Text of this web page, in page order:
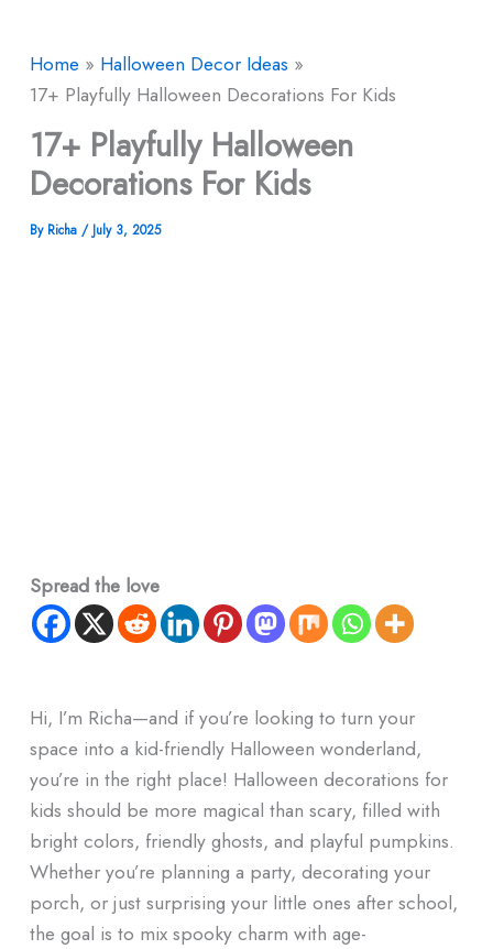
Home
Halloween Decor​ Ideas
17+ Playfully Halloween Decorations For Kids
17+ Playfully Halloween
Decorations For Kids
By Richa / July 3, 2025
Spread the love
Hi, I’m Richa—and if you’re looking to turn your
space into a kid-friendly Halloween wonderland,
you’re in the right place! Halloween decorations for
kids should be more magical than scary, filled with
bright colors, friendly ghosts, and playful pumpkins.
Whether you’re planning a party, decorating your
porch, or just surprising your little ones after school,
the goal is to mix spooky charm with age-